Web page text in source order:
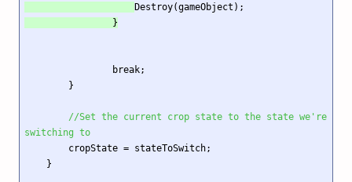
Destroy(gameObject);
                }
//Set the current crop state to the state we're
switching to